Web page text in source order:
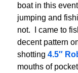
boat in this
jumping and
not. I came to
decent pattern
shotting 4.5″
mouths of